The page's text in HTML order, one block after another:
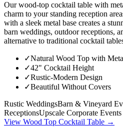
Our wood-top cocktail table with
charm to your standing reception
with a sleek metal base creates a
barn weddings, outdoor receptions,
alternative to traditional cocktail
✓Natural Wood Top with
✓42" Cocktail Height
✓Rustic-Modern Design
✓Beautiful Without Covers
Rustic WeddingsBarn & Vineyard
ReceptionsUpscale Corporate Events
View Wood Top Cocktail Table →